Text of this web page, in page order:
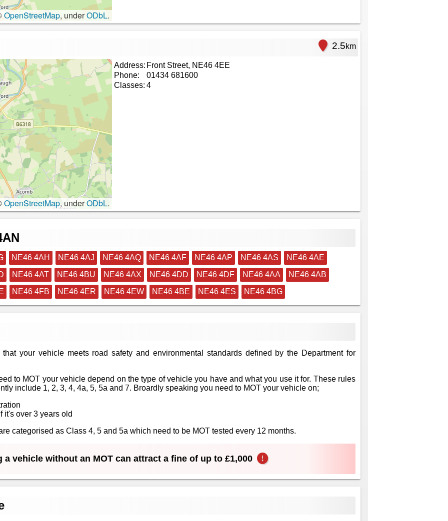
OpenStreetMap, underODbL.
2.5km
OpenStreetMap, underODbL.
Address: Front Street, NE46 4EE
Phone:
01434 681600
Classes: 4
NE46 4AH NE46 4AJ NE46 4AQ NE46 4AF NE46 4AP NE46 4AS
NE46 4AE
NE46 4AT NE46 4BU NE46 4AX NE46 4DD NE46 4DF NE46 4AA
NE46 4AB
NE46 4FB NE46 4ER NE46 4EW NE46 4BE NE46 4ES NE46 4BG
your vehicle meets road safety and environmental standards defined by the Department for
to MOT your vehicle depend on the type of vehicle you have and what you use it for. These rules
include 1, 2, 3, 4, 4a, 5, 5a and 7. Broardly speaking you need to MOT your vehicle on;
it's over 3 years old
categorised as Class 4, 5 and 5a which need to be MOT tested every 12 months.
vehicle without an MOT can attract a fine of up to £1,000